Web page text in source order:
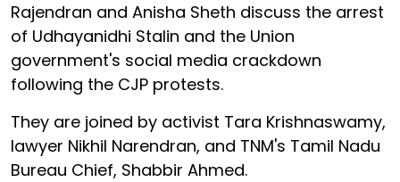
Rajendran and Anisha Sheth discuss the arrest
of Udhayanidhi Stalin and the Union
government's social media crackdown
following the CJP protests.
They are joined by activist Tara Krishnaswamy,
lawyer Nikhil Narendran, and TNM's Tamil Nadu
Bureau Chief, Shabbir Ahmed.